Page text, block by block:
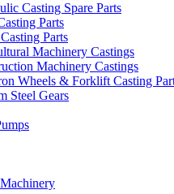
Casting Spare Parts
Parts
Parts
Machinery Castings
Machinery Castings
Wheels & Forklift Casting
Steel Gears